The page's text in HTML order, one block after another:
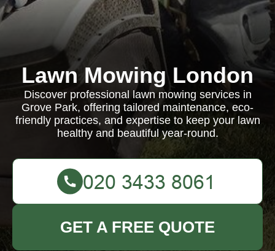
Lawn Mowing London
Discover professional lawn mowing services in
Grove Park, offering tailored maintenance, eco-
friendly practices, and expertise to keep your lawn
healthy and beautiful year-round.
GET A FREE QUOTE